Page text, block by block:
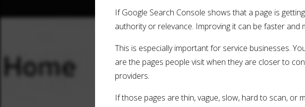
If Google Search Console shows that a page is
authority or relevance. Improving it can be faster
This is especially important for service businesses.
are the pages people visit when they are closer to
providers.
If those pages are thin, vague, slow, hard to scan, or